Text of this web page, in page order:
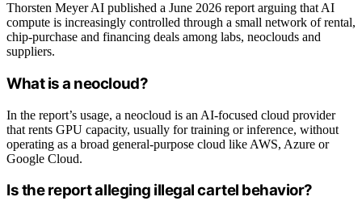
Thorsten Meyer AI published a June 2026 report arguing that AI
compute is increasingly controlled through a small network of rental,
chip-purchase and financing deals among labs, neoclouds and
suppliers.
What is a neocloud?
In the report’s usage, a neocloud is an AI-focused cloud provider
that rents GPU capacity, usually for training or inference, without
operating as a broad general-purpose cloud like AWS, Azure or
Google Cloud.
Is the report alleging illegal cartel behavior?